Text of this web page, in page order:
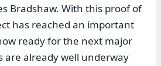
Bradshaw. With this proof of
has reached an important
ready for the next major
are already well underway